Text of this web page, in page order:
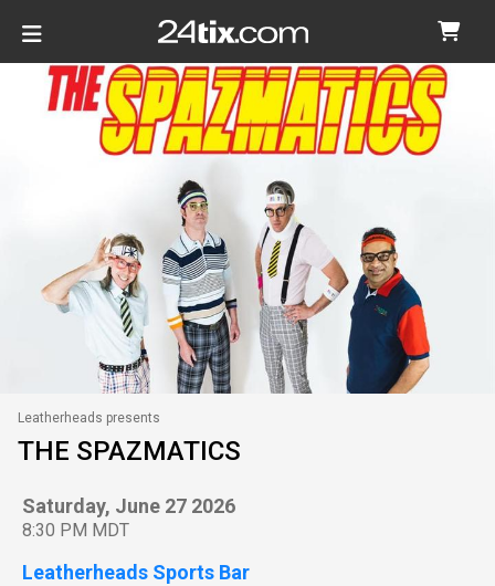
Leatherheads presents
THE SPAZMATICS
Saturday, June 27 2026
8:30 PM MDT
Leatherheads Sports Bar